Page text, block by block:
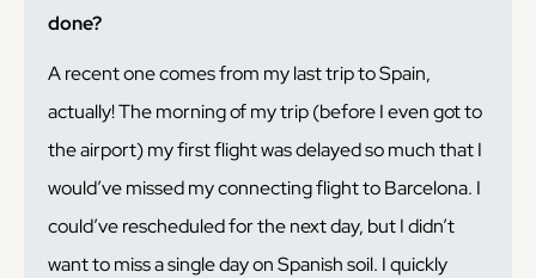
done?
A recent one comes from my last trip to Spain,
actually! The morning of my trip (before I even got to
the airport) my first flight was delayed so much that I
would’ve missed my connecting flight to Barcelona. I
could’ve rescheduled for the next day, but I didn’t
want to miss a single day on Spanish soil. I quickly